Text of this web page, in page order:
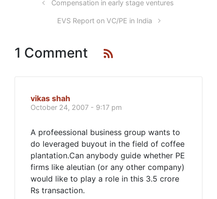
Compensation in early stage ventures
EVS Report on VC/PE in India
1 Comment
vikas shah
October 24, 2007 - 9:17 pm
A profeessional business group wants to
do leveraged buyout in the field of coffee
plantation.Can anybody guide whether PE
firms like aleutian (or any other company)
would like to play a role in this 3.5 crore
Rs transaction.